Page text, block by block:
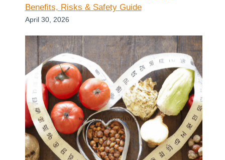
Benefits, Risks & Safety Guide
April 30, 2026